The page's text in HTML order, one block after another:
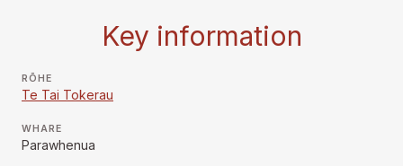
Key information
RŌHE
Te Tai Tokerau
WHARE
Parawhenua